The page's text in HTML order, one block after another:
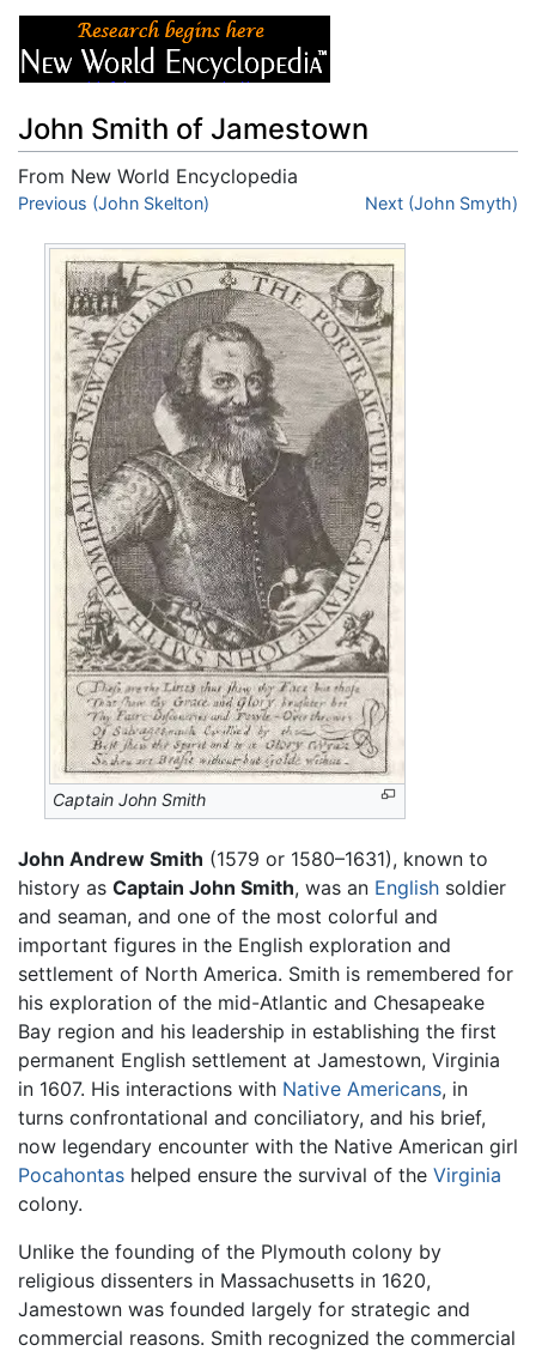
John Smith of Jamestown
From New World Encyclopedia
Jump to:navigation,search
Previous (John Skelton) Next (John Smyth)
Captain John Smith
John Andrew Smith (1579 or 1580–1631), known to
history as Captain John Smith, was an English soldier
and seaman, and one of the most colorful and
important figures in the English exploration and
settlement of North America. Smith is remembered for
his exploration of the mid-Atlantic and Chesapeake
Bay region and his leadership in establishing the first
permanent English settlement at Jamestown, Virginia
in 1607. His interactions with Native Americans, in
turns confrontational and conciliatory, and his brief,
now legendary encounter with the Native American girl
Pocahontas helped ensure the survival of the Virginia
colony.
Unlike the founding of the Plymouth colony by
religious dissenters in Massachusetts in 1620,
Jamestown was founded largely for strategic and
commercial reasons. Smith recognized the commercial